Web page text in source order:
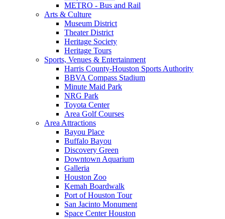
METRO - Bus and Rail
Arts & Culture
Museum District
Theater District
Heritage Society
Heritage Tours
Sports, Venues & Entertainment
Harris County-Houston Sports Authority
BBVA Compass Stadium
Minute Maid Park
NRG Park
Toyota Center
Area Golf Courses
Area Attractions
Bayou Place
Buffalo Bayou
Discovery Green
Downtown Aquarium
Galleria
Houston Zoo
Kemah Boardwalk
Port of Houston Tour
San Jacinto Monument
Space Center Houston